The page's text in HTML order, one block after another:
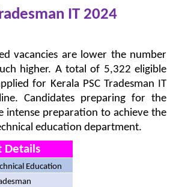
IT 2024
vacancies are lower the number
higher. A total of 5,322 eligible
for Kerala PSC Tradesman IT
Candidates preparing for the
intense preparation to achieve the
education department.
Details
Education